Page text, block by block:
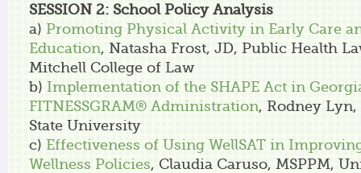
SESSION 2: School Policy Analysis
a) Promoting Physical Activity in Early Care
Education, Natasha Frost, JD, Public Health
Mitchell College of Law
b) Implementation of the SHAPE Act in
FITNESSGRAM® Administration, Rodney Lyn,
State University
c) Effectiveness of Using WellSAT in
Wellness Policies, Claudia Caruso, MSPPM,